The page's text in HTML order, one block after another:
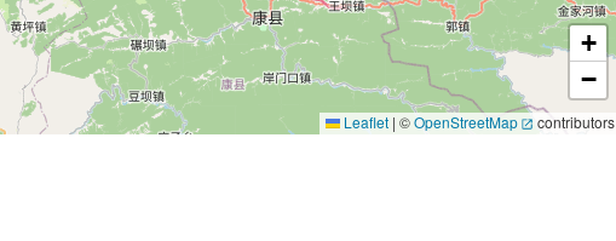
+
−
Leaflet | ©OpenStreetMap contributors